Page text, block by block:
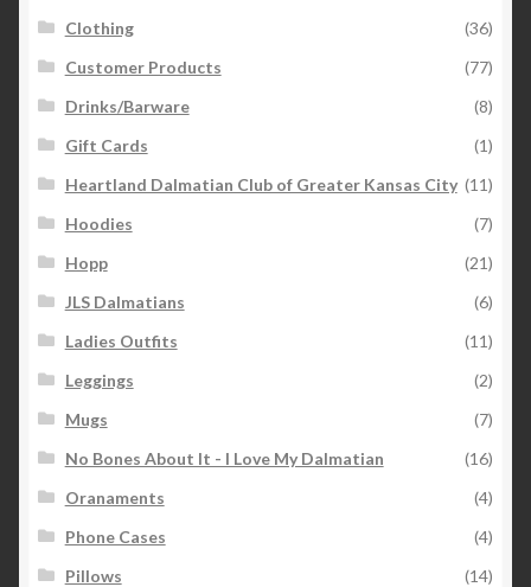
Clothing
(36)
Customer Products
(77)
Drinks/Barware
(8)
Gift Cards
(1)
Heartland Dalmatian Club of Greater Kansas City (11)
Hoodies
(7)
Hopp
(21)
JLS Dalmatians
(6)
Ladies Outfits
(11)
Leggings
(2)
Mugs
(7)
No Bones About It - I Love My Dalmatian
(16)
Oranaments
(4)
Phone Cases
(4)
Pillows
(14)